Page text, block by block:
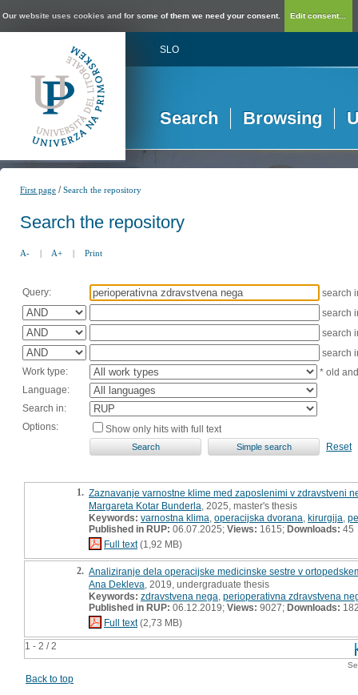
Our website uses cookies and for some of them we need your consent. Edit consent...
SLO
Search Browsing
First page /Search the repository
Search the repository
A- | A+ | Print
Query:
search
search
search
search
Work type:
* old
Language:
Search in:
Options:
Show only hits with full text
Reset
1 - 2 / 2
1. Zaznavanje varnostne klime med zaposlenimi v zdravstveni
Margareta Kotar Bunderla , 2025, master's thesis
Keywords: varnostna klima operacijska dvorana kirurgija
Published in RUP: 06.07.2025; Views: 1615; Downloads: 45
Full text(1,92 MB)
2. Analiziranje dela operacijske medicinske sestre v
Ana Dekleva , 2019, undergraduate thesis
Keywords: zdravstvena nega perioperativna zdravstvena
Published in RUP: 06.12.2019; Views: 9027; Downloads:
Full text(2,73 MB)
Back to top